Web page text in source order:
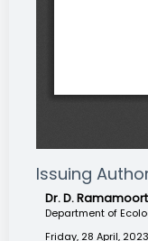
Issuing
Dr. D.
Department of
Friday, 28 April, 2023